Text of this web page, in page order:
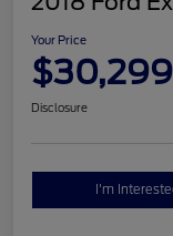
Your Price
$30,299
Disclosure
I'm